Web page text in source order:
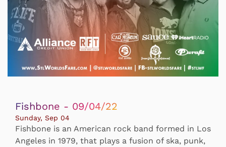
Fishbone - 09/04/22
Sunday, Sep 04
Fishbone is an American rock band formed in Los
Angeles in 1979, that plays a fusion of ska, punk,